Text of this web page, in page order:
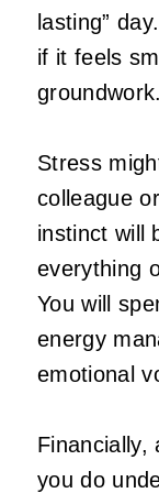
lasting”
if it feels
groundwork.
Stress
colleague
instinct will
everything
You will
energy
emotional
Financially,
you do